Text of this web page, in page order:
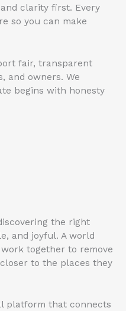
clarity first. Every
so you can make
fair, transparent
and owners. We
begins with honesty
the right
and joyful. A world
together to remove
to the places they
platform that connects